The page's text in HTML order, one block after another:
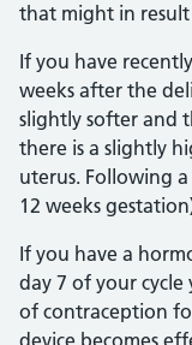
that might in
If you have
weeks after the
slightly softer and
there is a slightly
uterus. Following
12 weeks
If you have a
day 7 of your
of contraception
device becomes